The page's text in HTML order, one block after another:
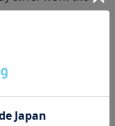
monitor
indoors and
we share
sites, there may
depending on the
be able to